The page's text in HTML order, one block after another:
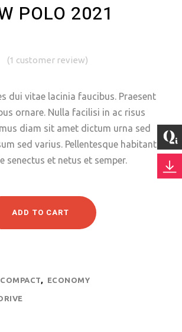
POLO 2021
(1 customer review)
dui vitae lacinia faucibus. Praesent
ornare. Nulla facilisi in ac risus
diam sit amet dictum urna sed
sed varius. Pellentesque habitant
senectus et netus et semper.
ADD TO CART
COMPACT ECONOMY